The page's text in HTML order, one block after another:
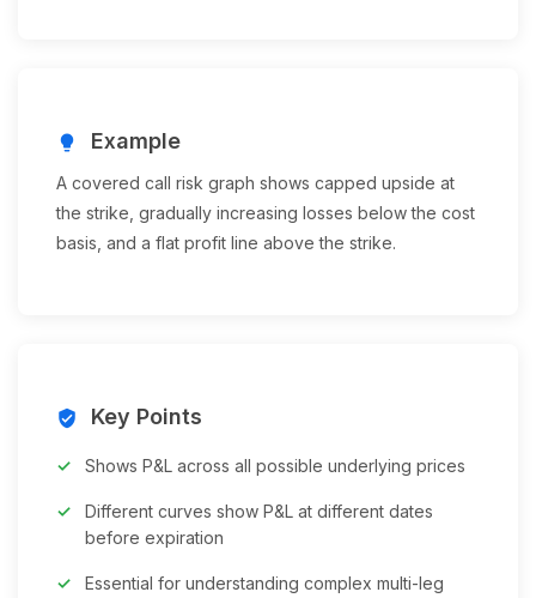
lightbulb Example
A covered call risk graph shows capped upside at
the strike, gradually increasing losses below the cost
basis, and a flat profit line above the strike.
verified_user Key Points
Shows P&L across all possible underlying prices
Different curves show P&L at different dates
before expiration
Essential for understanding complex multi-leg